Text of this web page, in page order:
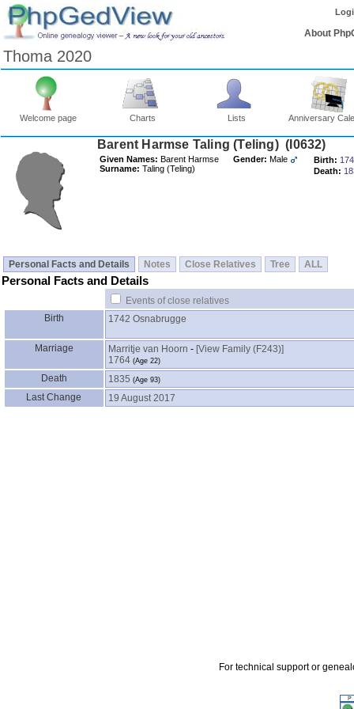
About
Thoma 2020
Welcome page Charts Lists Anniversary
Barent Harmse Taling ‎(Teling)‎ ‎(I0632)‎
Given Names: Barent Harmse
Surname: Taling ‎(Teling)‎
Gender: Male Birth:
Death:
Personal Facts and Details Notes Close Relatives Tree ALL
Personal Facts and Details
Events of close relatives
Birth
1742 Osnabrugge
Marriage Marritje van Hoorn - ‎[View Family ‎(F243)‎‎]
1764 ‎(Age 22)‎
Death 1835 ‎(Age 93)‎
Last Change 19 August 2017
For technical support or